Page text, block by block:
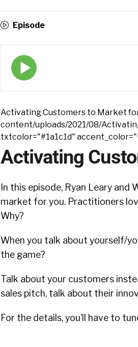
Episode
Episode
play
icon
Activating Customers to Market
content/uploads/2021/08/
txtcolor="#1a1c1d"
Activating
In this episode, Ryan Leary
market for you. Practitioners
Why?
When you talk about yourself/
the game?
Talk about your customers
sales pitch, talk about their
For the details, you’ll have to